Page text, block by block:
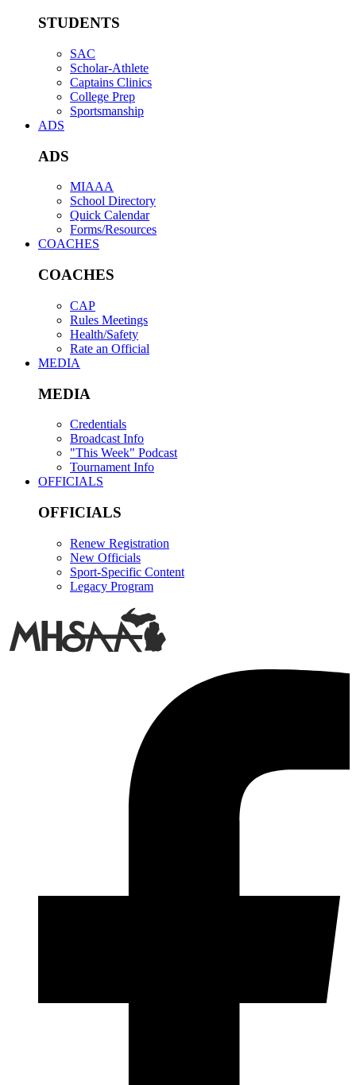
STUDENTS
SAC
Scholar-Athlete
Captains Clinics
College Prep
Sportsmanship
ADS
ADS
MIAAA
School Directory
Quick Calendar
Forms/Resources
COACHES
COACHES
CAP
Rules Meetings
Health/Safety
Rate an Official
MEDIA
MEDIA
Credentials
Broadcast Info
"This Week" Podcast
Tournament Info
OFFICIALS
OFFICIALS
Renew Registration
New Officials
Sport-Specific Content
Legacy Program